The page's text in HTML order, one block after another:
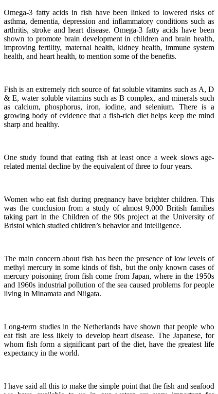
Omega-3 fatty acids in fish have been linked to lowered risks of
asthma, dementia, depression and inflammatory conditions such as
arthritis, stroke and heart disease. Omega-3 fatty acids have been
shown to promote brain development in children and brain health,
improving fertility, maternal health, kidney health, immune system
health, and heart health, to mention some of the benefits.
Fish is an extremely rich source of fat soluble vitamins such as A, D
& E, water soluble vitamins such as B complex, and minerals such
as calcium, phosphorus, iron, iodine, and selenium. There is a
growing body of evidence that a fish-rich diet helps keep the mind
sharp and healthy.
One study found that eating fish at least once a week slows age-
related mental decline by the equivalent of three to four years.
Women who eat fish during pregnancy have brighter children. This
was the conclusion from a study of almost 9,000 British families
taking part in the Children of the 90s project at the University of
Bristol which studied children’s behavior and intelligence.
The main concern about fish has been the presence of low levels of
methyl mercury in some kinds of fish, but the only known cases of
mercury poisoning from fish come from Japan, where in the 1950s
and 1960s industrial pollution of the sea caused problems for people
living in Minamata and Niigata.
Long-term studies in the Netherlands have shown that people who
eat fish are less likely to develop heart disease.The Japanese, for
whom fish form a significant part of the diet, have the greatest life
expectancy in the world.
I have said all this to make the simple point that the fish and seafood